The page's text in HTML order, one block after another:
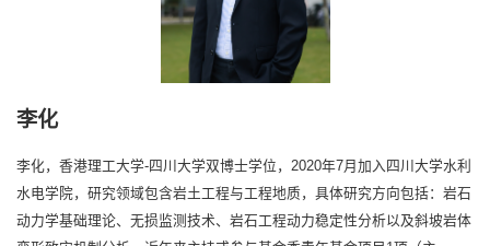
李化
李化，香港理工大学-四川大学双博士学位，2020年7月加入四川大学水利
水电学院，研究领域包含岩土工程与工程地质，具体研究方向包括：岩石
动力学基础理论、无损监测技术、岩石工程动力稳定性分析以及斜坡岩体